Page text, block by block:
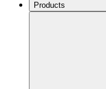
Products